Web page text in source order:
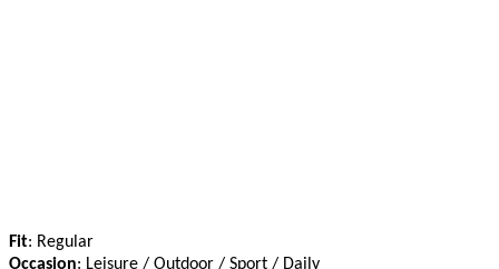
Fit: Regular
Occasion: Leisure / Outdoor / Sport / Daily